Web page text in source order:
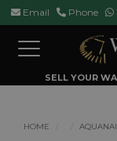
Email Phone
Toggle
navigation
SELL YOUR
HOME